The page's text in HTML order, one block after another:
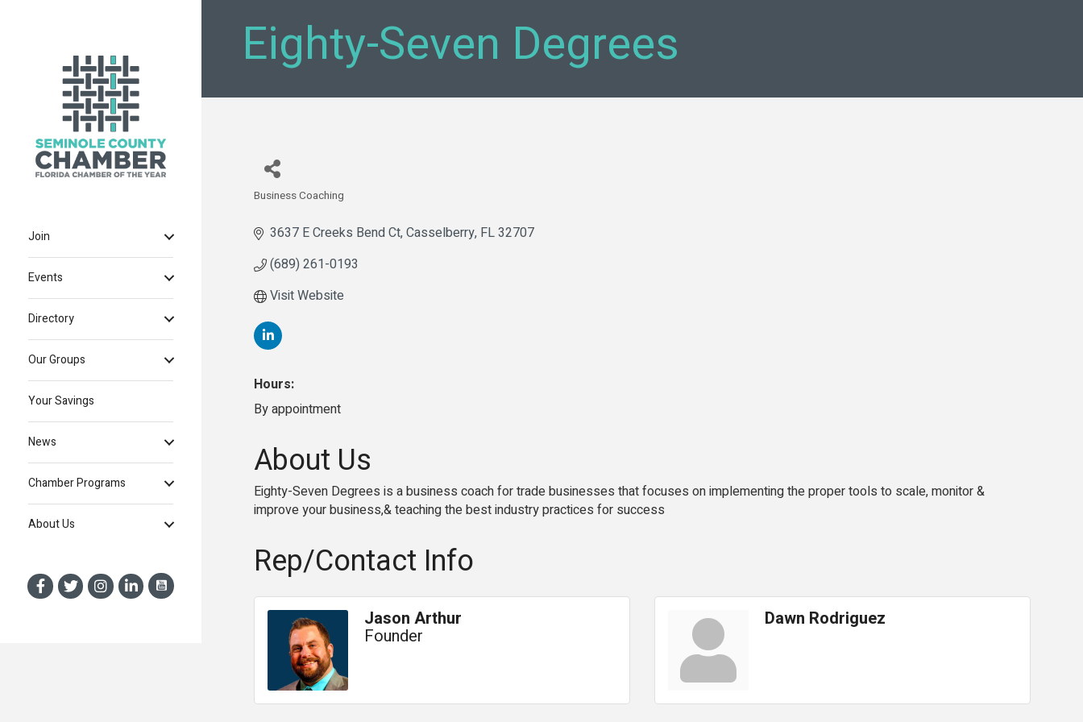
Join
Events
Directory
Our Groups
Your Savings
News
Chamber Programs
About Us
Eighty-Seven Degrees
Business Coaching
3637 E Creeks Bend Ct Casselberry FL32707
(689) 261-0193
Visit Website
Hours:
By appointment
About Us
Eighty-Seven Degrees is a business coach for trade businesses that focuses on implementing the proper tools to scale, monitor &
improve your business,& teaching the best industry practices for success
Rep/Contact Info
Jason Arthur
Founder
Dawn Rodriguez